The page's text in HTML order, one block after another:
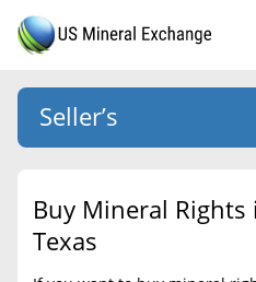
Forgot
Seller’s
US Mineral Exchange
About Us
Buy Mineral
Texas